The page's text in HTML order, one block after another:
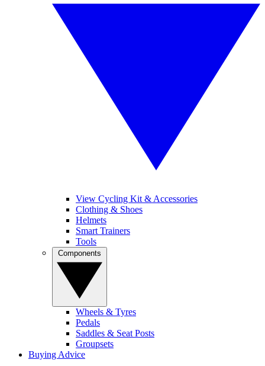
View Cycling Kit & Accessories
Clothing & Shoes
Helmets
Smart Trainers
Tools
Wheels & Tyres
Pedals
Saddles & Seat Posts
Groupsets
Buying Advice